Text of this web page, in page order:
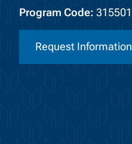
Program Code: 315501
Request Information